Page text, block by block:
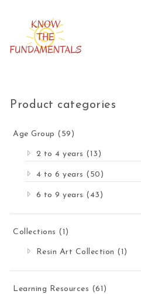
Skip to content
Product categories
Age Group (59)
2 to 4 years (13)
4 to 6 years (50)
6 to 9 years (43)
Collections (1)
Resin Art Collection (1)
Learning Resources (61)